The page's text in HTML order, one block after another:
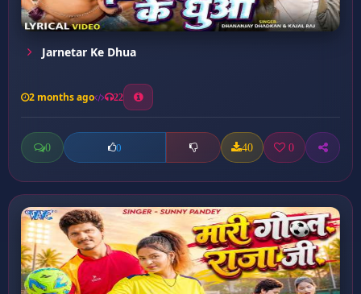
Jarnetar Ke Dhua
2 months ago 22
0 0 40 0